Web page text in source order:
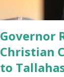
share information
Governor
Christian
to